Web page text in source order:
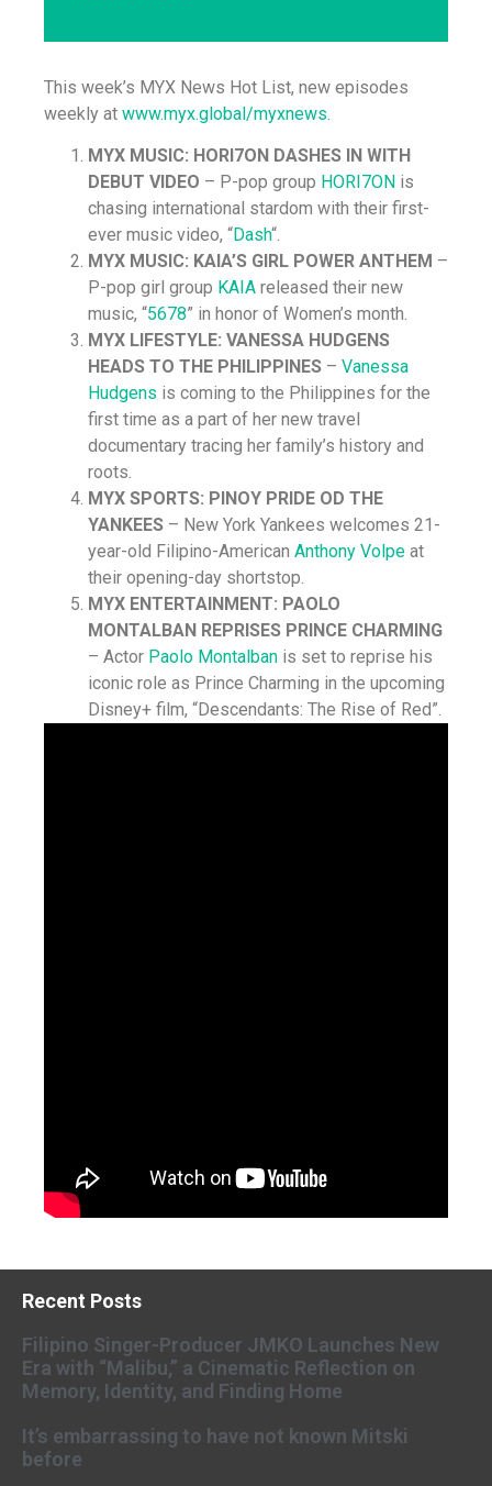
This week’s MYX News Hot List, new episodes
weekly at www.myx.global/myxnews
MYX MUSIC: HORI7ON DASHES IN WITH
DEBUT VIDEO – P-pop group HORI7ON is
chasing international stardom with their first-
ever music video, “Dash“.
MYX MUSIC: KAIA’S GIRL POWER ANTHEM –
P-pop girl group KAIA released their new
music, “5678” in honor of Women’s month.
MYX LIFESTYLE: VANESSA HUDGENS
HEADS TO THE PHILIPPINES – Vanessa
Hudgens is coming to the Philippines for the
first time as a part of her new travel
documentary tracing her family’s history and
roots.
MYX SPORTS: PINOY PRIDE OD THE
YANKEES – New York Yankees welcomes 21-
year-old Filipino-American Anthony Volpe at
their opening-day shortstop.
MYX ENTERTAINMENT: PAOLO
MONTALBAN REPRISES PRINCE CHARMING
– Actor Paolo Montalban is set to reprise his
iconic role as Prince Charming in the upcoming
Disney+ film, “Descendants: The Rise of Red”.
Recent Posts
Filipino Singer-Producer JMKO Launches New
Era with “Malibu,” a Cinematic Reflection on
Memory, Identity, and Finding Home
It’s embarrassing to have not known Mitski
before